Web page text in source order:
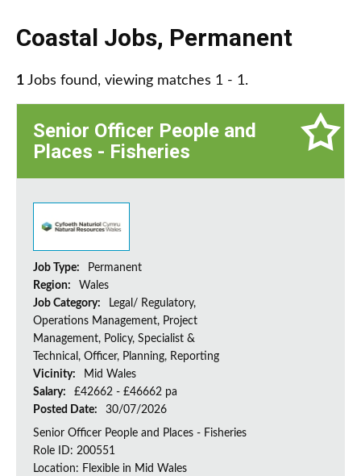
Coastal Jobs, Permanent
1 Jobs found, viewing matches 1 - 1.
Senior Officer People and
Places - Fisheries
Job Type:
Permanent
Region:
Wales
Job Category:
Legal/ Regulatory,
Operations Management, Project
Management, Policy, Specialist &
Technical, Officer, Planning, Reporting
Vicinity:
Mid Wales
Salary:
£42662 - £46662 pa
Posted Date:
30/07/2026
Senior Officer People and Places - Fisheries
Role ID: 200551
Location: Flexible in Mid Wales